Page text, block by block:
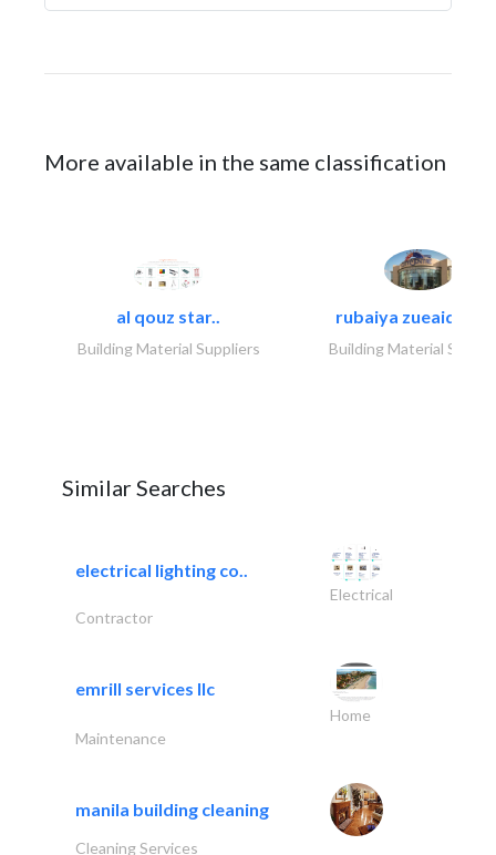
More available in the same classification
al qouz star..
Building Material Suppliers
rubaiya zueaid
Building Material
Similar Searches
electrical lighting co..
Electrical
Contractor
emrill services llc
Home
Maintenance
manila building cleaning
Cleaning Services